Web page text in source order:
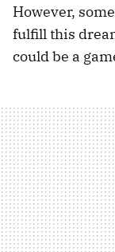
However,
fulfill this
could be a